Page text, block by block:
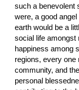
such a benevolent
were, a good
earth would be a
social life amongst
happiness among
regions, every one
community, and
personal